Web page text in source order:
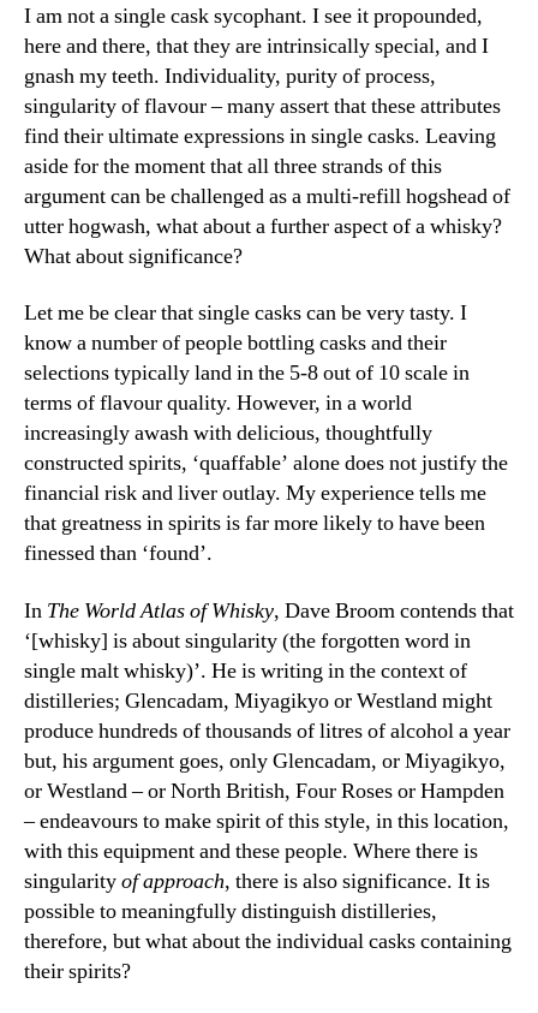
I am not a single cask sycophant. I see it propounded,
here and there, that they are intrinsically special, and I
gnash my teeth. Individuality, purity of process,
singularity of flavour – many assert that these attributes
find their ultimate expressions in single casks. Leaving
aside for the moment that all three strands of this
argument can be challenged as a multi-refill hogshead of
utter hogwash, what about a further aspect of a whisky?
What about significance?
Let me be clear that single casks can be very tasty. I
know a number of people bottling casks and their
selections typically land in the 5-8 out of 10 scale in
terms of flavour quality. However, in a world
increasingly awash with delicious, thoughtfully
constructed spirits, ‘quaffable’ alone does not justify the
financial risk and liver outlay. My experience tells me
that greatness in spirits is far more likely to have been
finessed than ‘found’.
In The World Atlas of Whisky, Dave Broom contends that
‘[whisky] is about singularity (the forgotten word in
single malt whisky)’. He is writing in the context of
distilleries; Glencadam, Miyagikyo or Westland might
produce hundreds of thousands of litres of alcohol a year
but, his argument goes, only Glencadam, or Miyagikyo,
or Westland – or North British, Four Roses or Hampden
– endeavours to make spirit of this style, in this location,
with this equipment and these people. Where there is
singularityof approach, there is also significance. It is
possible to meaningfully distinguish distilleries,
therefore, but what about the individual casks containing
their spirits?